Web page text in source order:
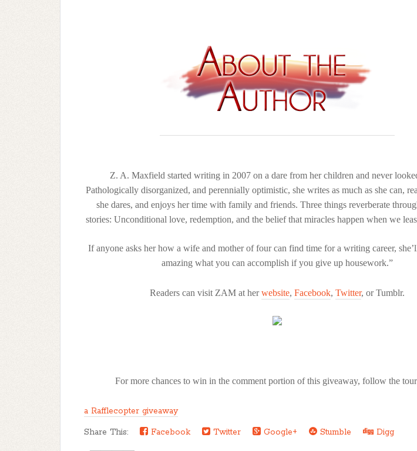
Z. A. Maxfield started writing in 2007 on a dare from her children and never
Pathologically disorganized, and perennially optimistic, she writes as much as she can,
she dares, and enjoys her time with family and friends. Three things reverberate
stories: Unconditional love, redemption, and the belief that miracles happen when we
If anyone asks her how a wife and mother of four can find time for a writing career,
amazing what you can accomplish if you give up housework.”
Readers can visit ZAM at herwebsite, Facebook, Twitter, or Tumblr.
For more chances to win in the comment portion of this giveaway, follow the tour
a Rafflecopter giveaway
Share This:
Facebook Twitter Google+ Stumble Digg